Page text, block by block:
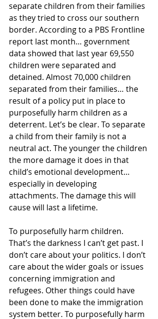
separate children from their families
as they tried to cross our southern
border. According to a PBS Frontline
report last month… government
data showed that last year 69,550
children were separated and
detained. Almost 70,000 children
separated from their families… the
result of a policy put in place to
purposefully harm children as a
deterrent. Let’s be clear. To separate
a child from their family is not a
neutral act. The younger the children
the more damage it does in that
child’s emotional development…
especially in developing
attachments. The damage this will
cause will last a lifetime.
To purposefully harm children.
That’s the darkness I can’t get past. I
don’t care about your politics. I don’t
care about the wider goals or issues
concerning immigration and
refugees. Other things could have
been done to make the immigration
system better. To purposefully harm